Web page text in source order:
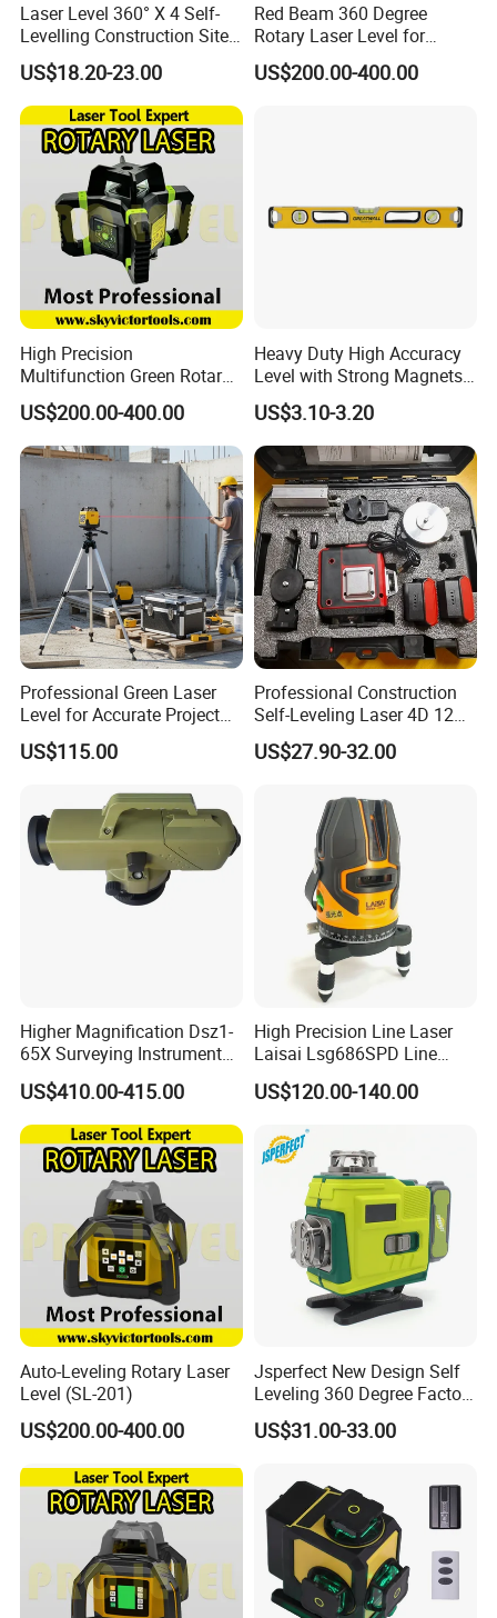
Laser Level 360° X 4 Self-
Levelling Construction Site,
laser Levels 4D 16 Lines
Laser, Automatic Levelling
US$18.20-23.00
Red Beam 360 Degree
Rotary Laser Level for
Construction (SRE302X-3)
Level
US$200.00-400.00
High Precision
Multifunction Green Rotary
Laser Level (SL-311G)
US$200.00-400.00
Heavy Duty High Accuracy
Level with Strong Magnets
Aluminum Spirit Level
US$3.10-3.20
Professional Green Laser
Level for Accurate Project
Alignment and
US$115.00
Professional Construction
Self-Leveling Laser 4D 12
Multi Line 360 Degree Green
Beam Rotary Laser Level
Battery 12lines Laser Level
US$27.90-32.00
Higher Magnification Dsz1-
65X Surveying Instrument
Survey Instrument
Automatic Auto Level with
65X
US$410.00-415.00
High Precision Line Laser
Laisai Lsg686SPD Line
Laser Level
US$120.00-140.00
Auto-Leveling Rotary Laser
Level (SL-201)
US$200.00-400.00
Jsperfect New Design Self
Leveling 360 Degree Factory
Price Laser Level
US$31.00-33.00